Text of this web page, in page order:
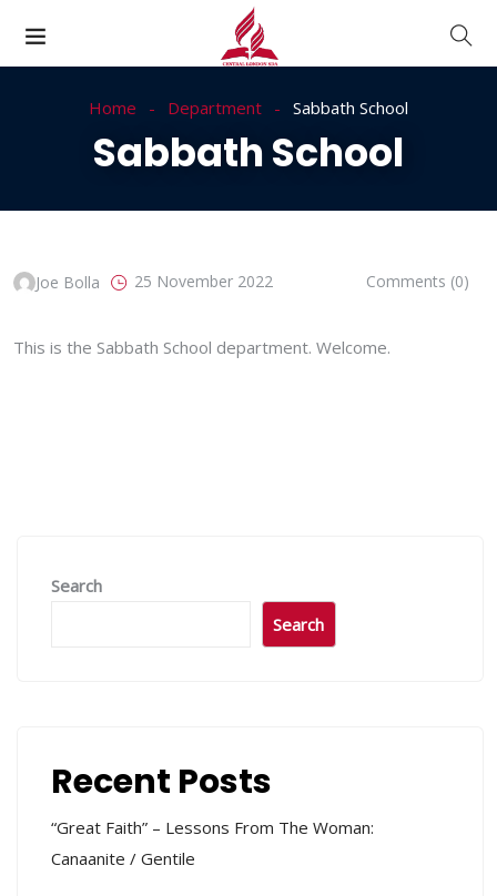
Home Department Sabbath School
Sabbath School
Joe Bolla 25 November 2022 Comments (0)
This is the Sabbath School department. Welcome.
Search
Search
Recent Posts
“Great Faith” – Lessons From The Woman:
Canaanite / Gentile